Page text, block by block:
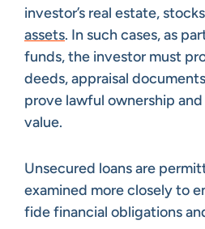
investor’s real estate,
assets. In such cases, as
funds, the investor must
deeds, appraisal
prove lawful ownership
value.
Unsecured loans are
examined more closely to
fide financial obligations